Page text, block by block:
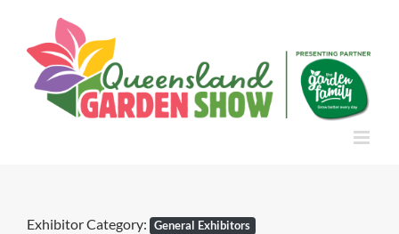
content
Exhibitor Category: General Exhibitors